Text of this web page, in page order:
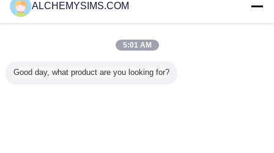
Trust Seal
Verified Suplier
Wszystkie produkty
ALCHEMYSIMS.COM
5:01 AM
Good day, what product are you looking for?